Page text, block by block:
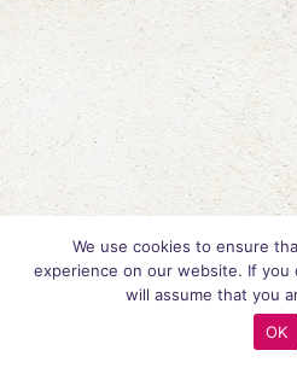
We use cookies to ensure
experience on our website. If
will assume that you
OK